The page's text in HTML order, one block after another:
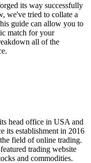
its way successfully
we've tried to collate a
guide can allow you to
match for your
all of the
head office in USA and
its establishment in 2016
field of online trading.
trading website
and commodities.